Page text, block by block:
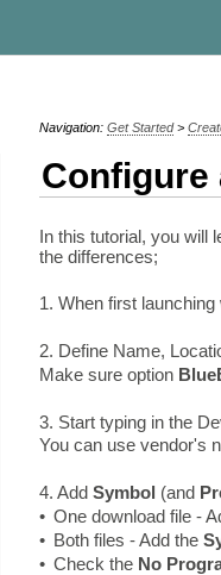
Navigation: Get Started>
Configure
In this tutorial, you will
the differences;
1. When first
2. Define Name,
Make sure option
3. Start typing in the
You can use vendor's
4. Add Symbol (and
• One download file -
• Both files - Add the
• Check the No